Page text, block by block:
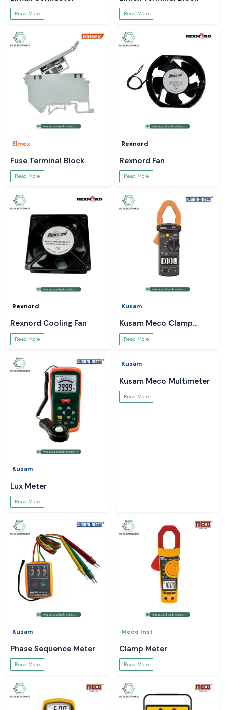
Read More Read More
Elmex
Fuse Terminal Block
Read More
Rexnord
Rexnord Fan
Read More
Rexnord
Rexnord Cooling Fan
Read More
Kusam
Kusam Meco Clamp
Meter
Read More
Kusam
Lux Meter
Read More
Kusam
Phase Sequence Meter
Read More
Meco Inst
Clamp Meter
Read More